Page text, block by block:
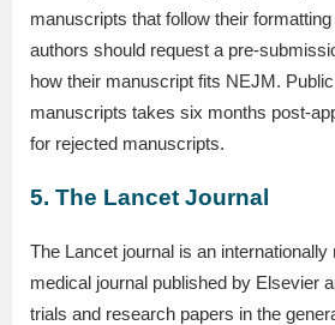
manuscripts that follow their
authors should request a pre-
how their manuscript fits NEJM.
manuscripts takes six months post-
for rejected manuscripts.
5. The Lancet Journal
The Lancet journal is an
medical journal published by Elsevier
trials and research papers in the